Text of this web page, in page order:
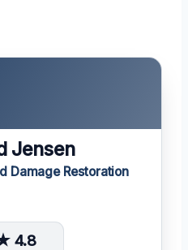
Jensen
Damage Restoration
4.8